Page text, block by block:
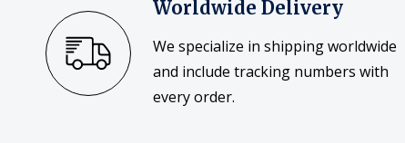
Worldwide Delivery
We specialize in shipping worldwide
and include tracking numbers with
every order.